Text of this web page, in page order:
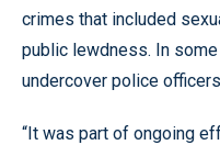
crimes that included
public lewdness. In
undercover police
“It was part of ongoing